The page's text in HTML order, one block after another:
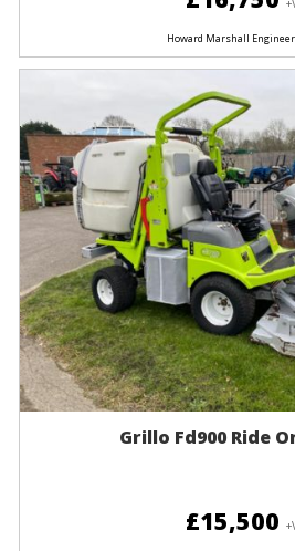
Howard Marshall
Grillo Fd900 Ride
£15,500